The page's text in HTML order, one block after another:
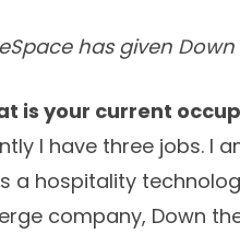
has given
is your current
I have three jobs. I
a hospitality
company, Down